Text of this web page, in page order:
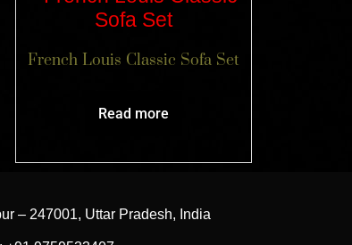
French Louis Classic Sofa Set
Read more
– 247001, Uttar Pradesh, India